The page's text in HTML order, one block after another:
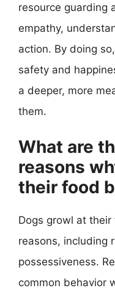
resource guarding
empathy,
action. By doing
safety and
a deeper, more
them.
What are
reasons
their food
Dogs growl at
reasons, including
possessiveness.
common behavior